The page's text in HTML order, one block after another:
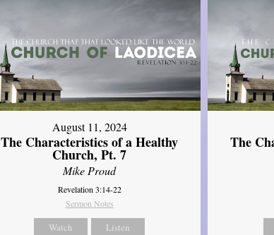
August 11, 2024
The Characteristics of a Healthy
Church, Pt. 7
Mike Proud
Revelation 3:14-22
Sermon Notes
Watch Listen
The